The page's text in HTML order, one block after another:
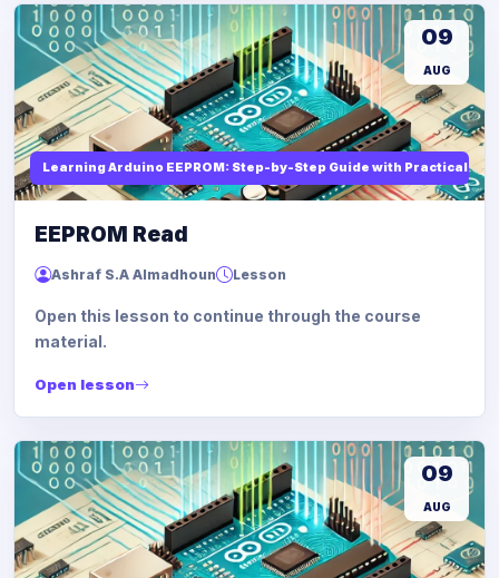
Learning Arduino EEPROM: Step-by-Step Guide with Practical
09
AUG
EEPROM Read
Ashraf S.A Almadhoun Lesson
Open this lesson to continue through the course
material.
Open lesson
09
AUG